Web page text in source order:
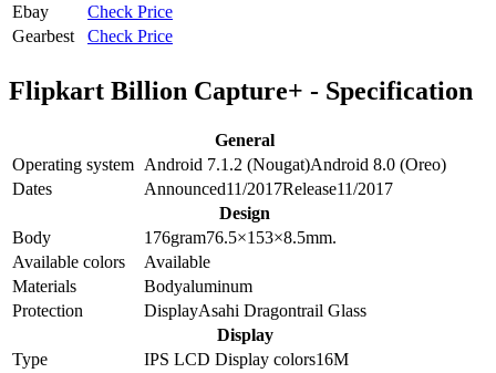
Ebay
Check Price
Gearbest
Check Price
Flipkart Billion Capture+ - Specification
General
Operating system Android 7.1.2 (Nougat)Android 8.0 (Oreo)
Dates
Announced11/2017Release11/2017
Design
Body
176gram76.5×153×8.5mm.
Available colors
Available
Materials
Bodyaluminum
Protection
DisplayAsahi Dragontrail Glass
Display
Type
IPS LCD Display colors16M